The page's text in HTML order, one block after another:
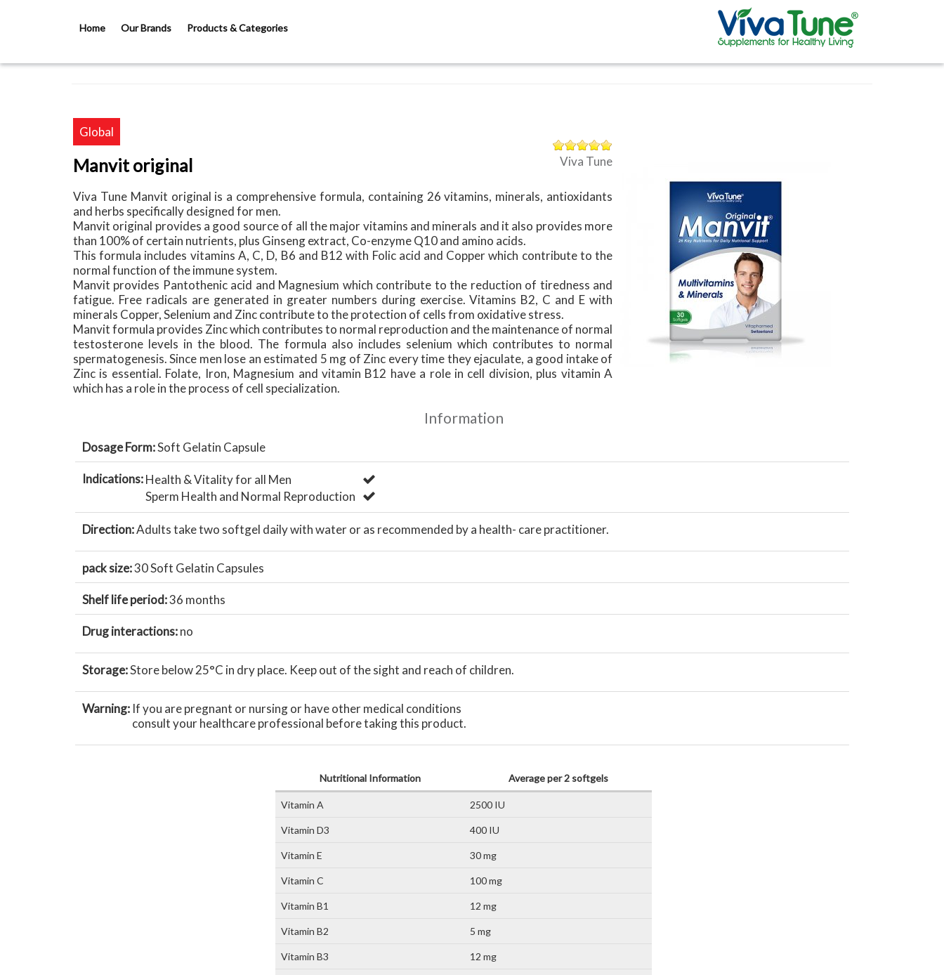
Home Our Brands Products & Categories
Global
Manvit original Viva Tune
Viva Tune Manvit original is a comprehensive formula, containing 26 vitamins, minerals, antioxidants
and herbs specifically designed for men.
Manvit original provides a good source of all the major vitamins and minerals and it also provides more
than 100% of certain nutrients, plus Ginseng extract, Co-enzyme Q10 and amino acids.
This formula includes vitamins A, C, D, B6 and B12 with Folic acid and Copper which contribute to the
normal function of the immune system.
Manvit provides Pantothenic acid and Magnesium which contribute to the reduction of tiredness and
fatigue. Free radicals are generated in greater numbers during exercise. Vitamins B2, C and E with
minerals Copper, Selenium and Zinc contribute to the protection of cells from oxidative stress.
Manvit formula provides Zinc which contributes to normal reproduction and the maintenance of normal
testosterone levels in the blood. The formula also includes selenium which contributes to normal
spermatogenesis. Since men lose an estimated 5 mg of Zinc every time they ejaculate, a good intake of
Zinc is essential. Folate, Iron, Magnesium and vitamin B12 have a role in cell division, plus vitamin A
which has a role in the process of cell specialization.
Information
Dosage Form:Soft Gelatin Capsule
Indications:Health & Vitality for all Men
Sperm Health and Normal Reproduction
Direction:Adults take two softgel daily with water or as recommended by a health- care practitioner.
pack size:30 Soft Gelatin Capsules
Shelf life period:36 months
Drug interactions:no
Storage:Store below 25°C in dry place. Keep out of the sight and reach of children.
Warning: If you are pregnant or nursing or have other medical conditions
consult your healthcare professional before taking this product.
Nutritional Information Average per 2 softgels
Vitamin A 2500 IU
Vitamin D3 400 IU
Vitamin E 30 mg
Vitamin C 100 mg
Vitamin B1 12 mg
Vitamin B2 5 mg
Vitamin B3 12 mg